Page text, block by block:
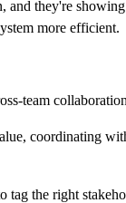
they're
more efficient.
team
coordinating
tag the right